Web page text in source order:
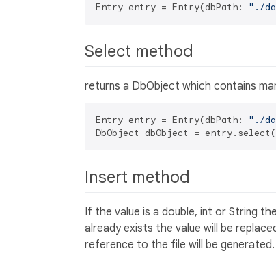
Entry entry = Entry(dbPath: "./
Select method
returns a DbObject which contains
Entry entry = Entry(dbPath: "./
Insert method
If the value is a double, int or String
already exists the value will be
reference to the file will be